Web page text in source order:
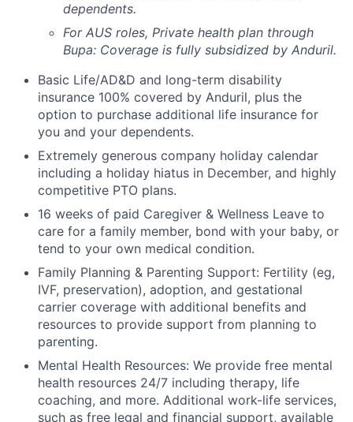
dependents.
For AUS roles, Private health plan through
Bupa: Coverage is fully subsidized by Anduril.
Basic Life/AD&D and long-term disability
insurance 100% covered by Anduril, plus the
option to purchase additional life insurance for
you and your dependents.
Extremely generous company holiday calendar
including a holiday hiatus in December, and highly
competitive PTO plans.
16 weeks of paid Caregiver & Wellness Leave to
care for a family member, bond with your baby, or
tend to your own medical condition.
Family Planning & Parenting Support: Fertility (eg,
IVF, preservation), adoption, and gestational
carrier coverage with additional benefits and
resources to provide support from planning to
parenting.
Mental Health Resources: We provide free mental
health resources 24/7 including therapy, life
coaching, and more. Additional work-life services,
such as free legal and financial support, available